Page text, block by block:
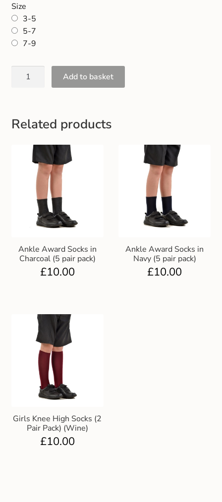
Gift and Club Cards
Schoolwear Size Guide
Size
3-5
5-7
7-9
Add to basket
Related products
Ankle Award Socks in
Charcoal (5 pair pack)
£10.00
Ankle Award Socks in
Navy (5 pair pack)
£10.00
Girls Knee High Socks (2
Pair Pack) (Wine)
£10.00